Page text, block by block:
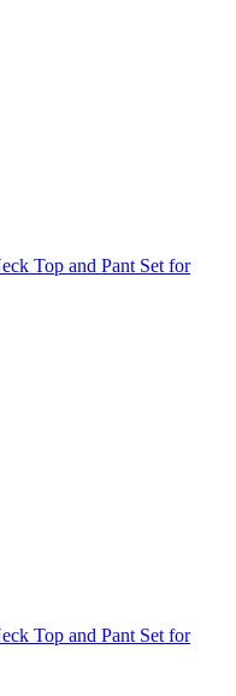
Top and Pant Set for
Top and Pant Set for